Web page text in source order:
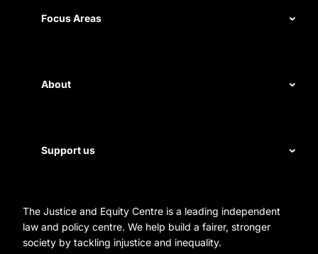
Measuring impact
Focus Areas
Disability rights
Homelessness
About
Staff
Annual reports
Support us
Leave a gift in your will
Partner with us
Organization Information and Contact Details
The Justice and Equity Centre is a leading independent
law and policy centre. We help build a fairer, stronger
society by tackling injustice and inequality.